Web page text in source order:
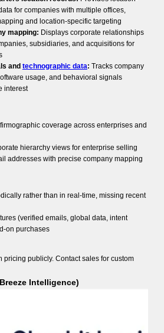
for companies with multiple offices,
and location-specific targeting
mapping: Displays corporate relationships
subsidiaries, and acquisitions for
and technographic data: Tracks company
usage, and behavioral signals
interest
coverage across enterprises and
hierarchy views for enterprise selling
addresses with precise company mapping
rather than in real-time, missing recent
(verified emails, global data, intent
on purchases
pricing publicly. Contact sales for custom
Intelligence)